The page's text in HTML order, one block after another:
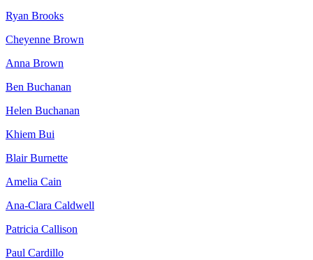
Ryan Brooks
Cheyenne Brown
Anna Brown
Ben Buchanan
Helen Buchanan
Khiem Bui
Blair Burnette
Amelia Cain
Ana-Clara Caldwell
Patricia Callison
Paul Cardillo